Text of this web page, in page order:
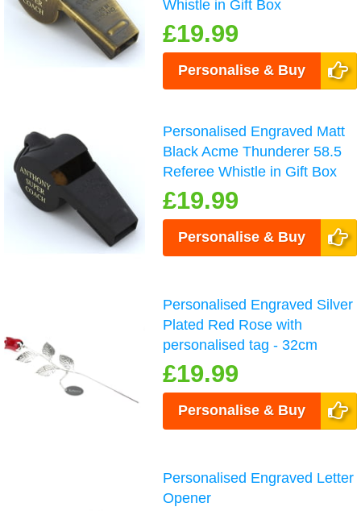
Whistle in Gift Box
£19.99
Personalise & Buy
Personalised Engraved Matt
Black Acme Thunderer 58.5
Referee Whistle in Gift Box
£19.99
Personalise & Buy
Personalised Engraved Silver
Plated Red Rose with
personalised tag - 32cm
£19.99
Personalise & Buy
Personalised Engraved Letter
Opener